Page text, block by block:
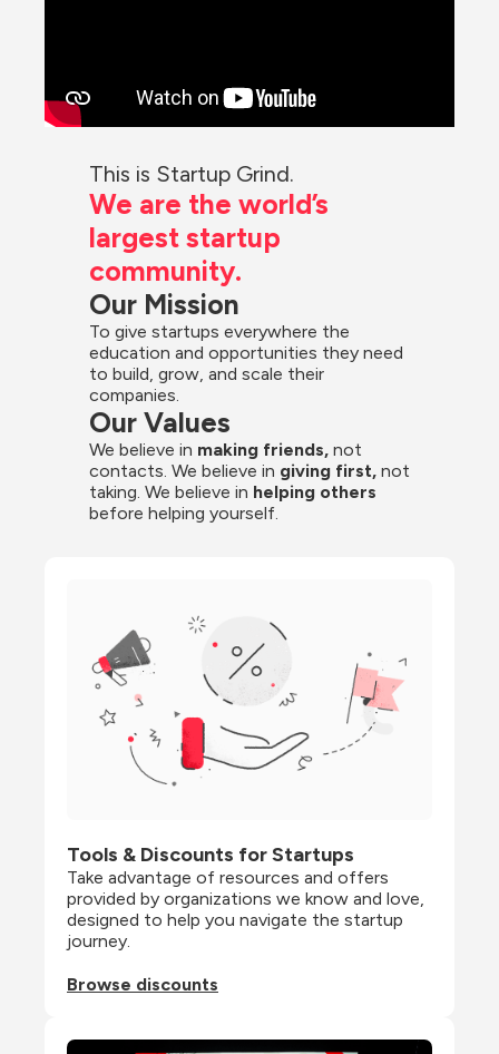
This is Startup Grind.
We are the world’s
largest startup
community.
Our Mission
To give startups everywhere the
education and opportunities they need
to build, grow, and scale their
companies.
Our Values
We believe in making friends, not
contacts. We believe in giving first, not
taking. We believe in helping others
before helping yourself.
Tools & Discounts for Startups
Take advantage of resources and offers
provided by organizations we know and love,
designed to help you navigate the startup
journey.
Browse discounts